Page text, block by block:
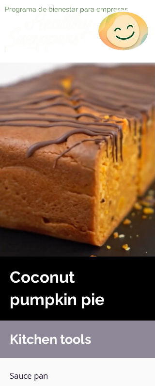
Programa de bienestar para empresas
Coconut
pumpkin pie
Kitchen tools
Sauce pan